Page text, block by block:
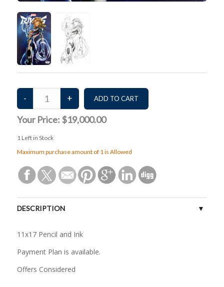
Your Price: $19,000.00
1 Left in Stock
Maximum purchase amount of 1 is Allowed
DESCRIPTION
11x17 Pencil and Ink
Payment Plan is available.
Offers Considered